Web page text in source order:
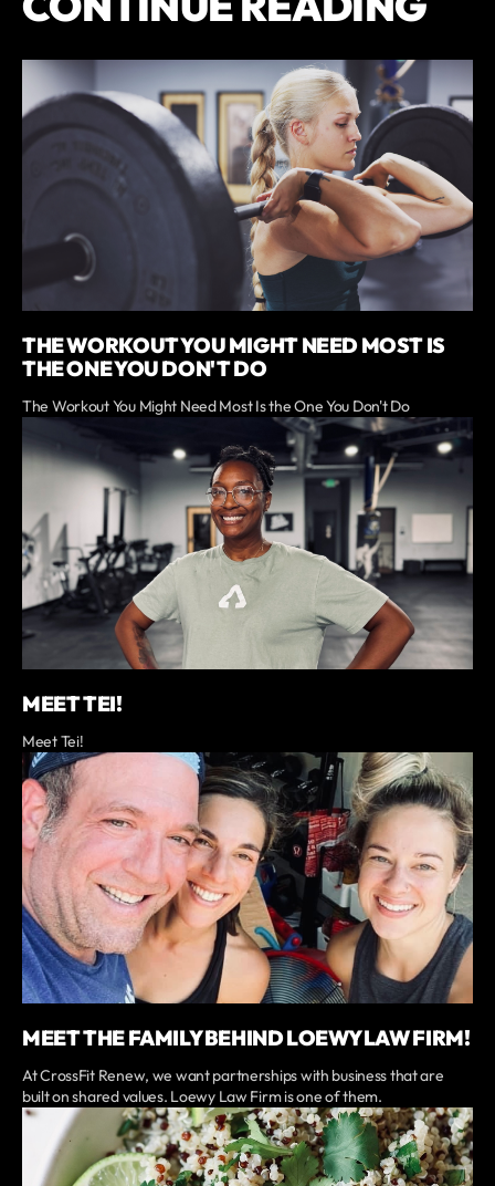
THE WORKOUT YOU MIGHT NEED MOST IS
THE ONE YOU DON'T DO
The Workout You Might Need Most Is the One You Don't Do
MEET TEI!
Meet Tei!
MEET THE FAMILY BEHIND LOEWY LAW FIRM!
At CrossFit Renew, we want partnerships with business that are
built on shared values. Loewy Law Firm is one of them.